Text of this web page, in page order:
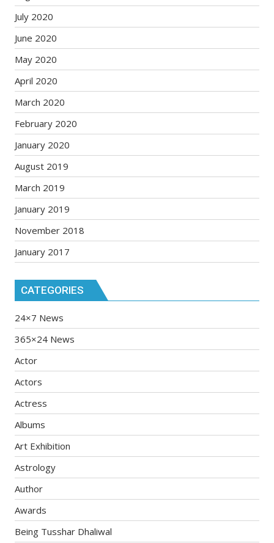
July 2020
June 2020
May 2020
April 2020
March 2020
February 2020
January 2020
August 2019
March 2019
January 2019
November 2018
January 2017
CATEGORIES
24×7 News
365×24 News
Actor
Actors
Actress
Albums
Art Exhibition
Astrology
Author
Awards
Being Tusshar Dhaliwal